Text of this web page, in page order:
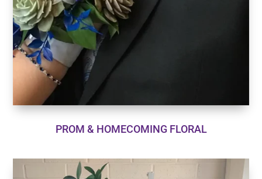
PROM & HOMECOMING FLORAL